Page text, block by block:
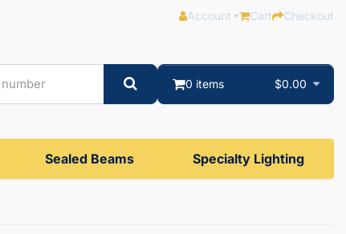
Account Cart Checkout
0 items $0.00
Sealed Beams Specialty Lighting